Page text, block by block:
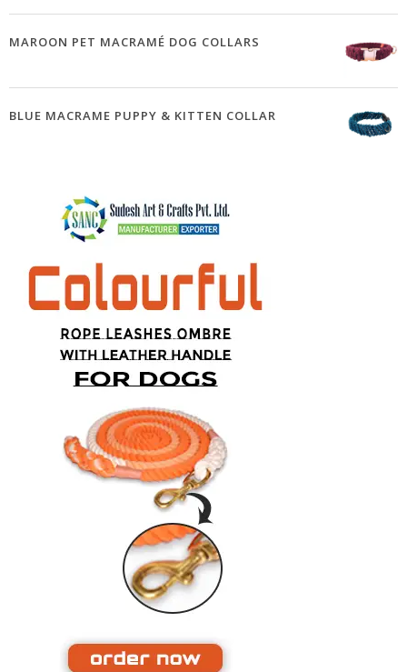
MAROON PET MACRAMÉ DOG COLLARS
BLUE MACRAME PUPPY & KITTEN COLLAR